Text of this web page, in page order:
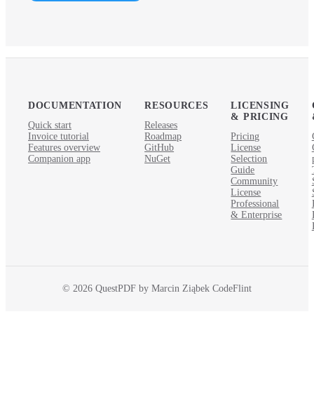
DOCUMENTATION
Quick start
Invoice tutorial
Features overview
Companion app
RESOURCES
Releases
Roadmap
GitHub
NuGet
LICENSING
& PRICING
Pricing
License
Selection
Guide
Community
License
Professional
& Enterprise
© 2026 QuestPDF by Marcin Ziąbek CodeFlint